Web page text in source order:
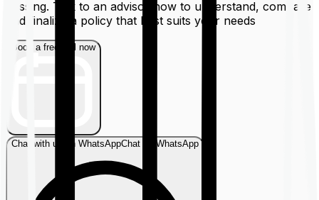
passing. Talk to an advisor now to understand, compare
and finalize a policy that best suits your needs
Book a free call now
Chat with us on WhatsAppChat on WhatsApp